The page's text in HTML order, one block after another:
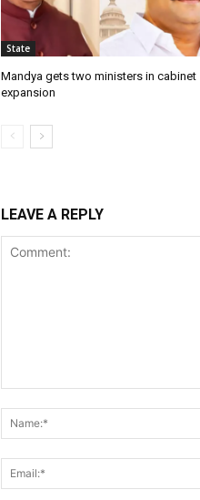
State
Mandya gets two ministers in cabinet
expansion
LEAVE A REPLY